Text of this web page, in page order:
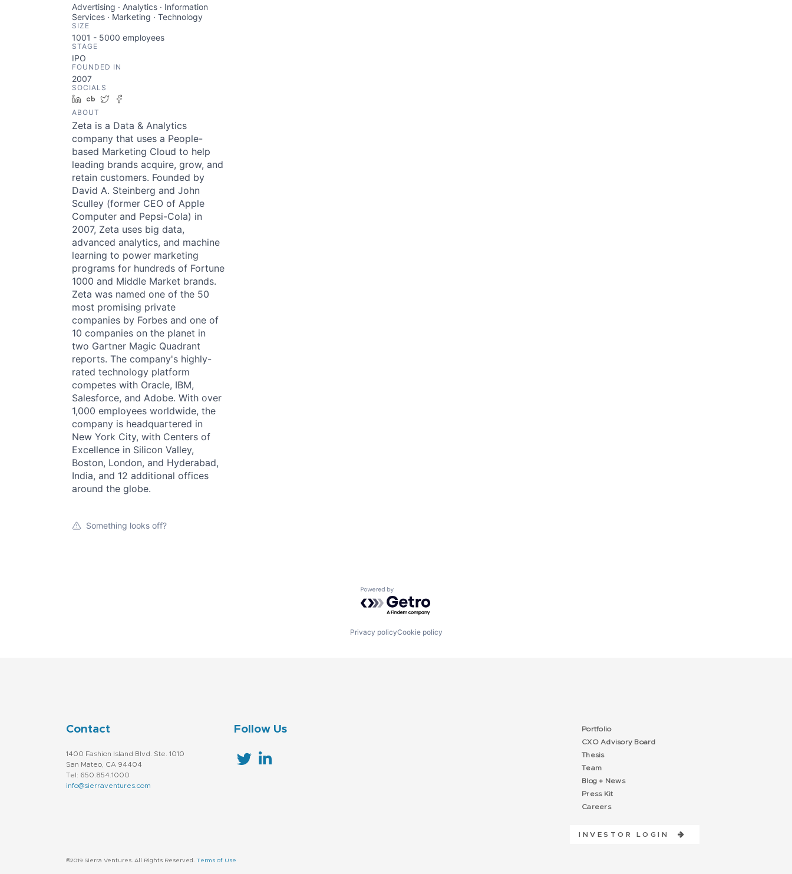
Advertising · Analytics · Information
Services · Marketing · Technology
SIZE
1001 - 5000 employees
STAGE
IPO
FOUNDED IN
2007
SOCIALS
LinkedIn
Crunchbase
Twitter
ABOUT
Zeta is a Data & Analytics
company that uses a People-
based Marketing Cloud to help
leading brands acquire, grow, and
retain customers. Founded by
David A. Steinberg and John
Sculley (former CEO of Apple
Computer and Pepsi-Cola) in
2007, Zeta uses big data,
advanced analytics, and machine
learning to power marketing
programs for hundreds of Fortune
1000 and Middle Market brands.
Zeta was named one of the 50
most promising private
companies by Forbes and one of
10 companies on the planet in
two Gartner Magic Quadrant
reports. The company's highly-
rated technology platform
competes with Oracle, IBM,
Salesforce, and Adobe. With over
1,000 employees worldwide, the
company is headquartered in
New York City, with Centers of
Excellence in Silicon Valley,
Boston, London, and Hyderabad,
India, and 12 additional offices
around the globe.
Something looks off?
Powered by Getro.com
Privacy policyCookie policy
Contact
1400 Fashion Island Blvd. Ste. 1010
San Mateo, CA 94404
Tel: 650.854.1000
info@sierraventures.com
Follow Us
Portfolio
CXO Advisory Board
Thesis
Team
Blog + News
Press Kit
Careers
INVESTOR LOGIN
©2019 Sierra Ventures. All Rights Reserved. Terms of Use